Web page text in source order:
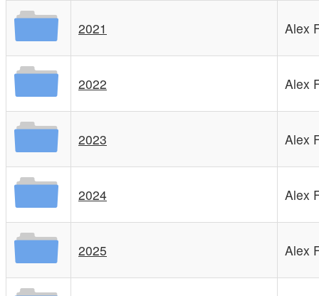
2021 Alex
2022 Alex
2023 Alex
2024 Alex
2025 Alex